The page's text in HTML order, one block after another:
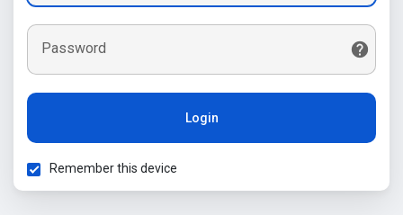
Password
Login
Remember this device